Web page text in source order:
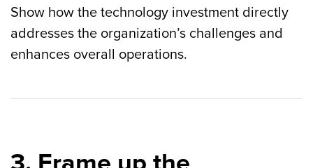
Show how the technology investment directly
addresses the organization’s challenges and
enhances overall operations.